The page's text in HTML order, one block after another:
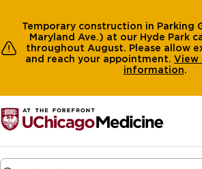
Temporary construction in Parking
Maryland Ave.) at our Hyde Park
throughout August. Please allow
and reach your appointment. View
information.